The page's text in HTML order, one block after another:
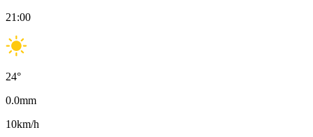
21:00
24°
0.0mm
10km/h